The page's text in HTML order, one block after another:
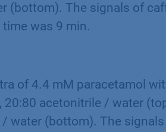
(bottom). The signals of
was 9 min.
of 4.4 mM paracetamol
20:80 acetonitrile / water
water (bottom). The